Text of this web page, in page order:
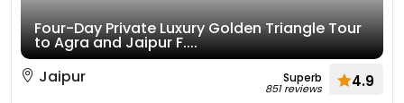
Four-Day Private Luxury Golden Triangle Tour
to Agra and Jaipur F....
Jaipur
Superb
851 reviews 4.9